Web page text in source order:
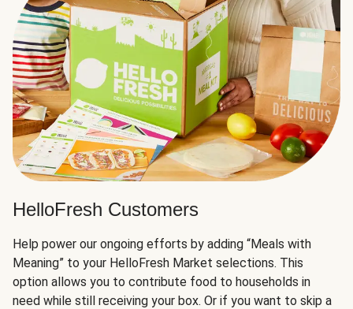
HelloFresh Customers
Help power our ongoing efforts by adding “Meals with
Meaning” to your HelloFresh Market selections. This
option allows you to contribute food to households in
need while still receiving your box. Or if you want to skip a